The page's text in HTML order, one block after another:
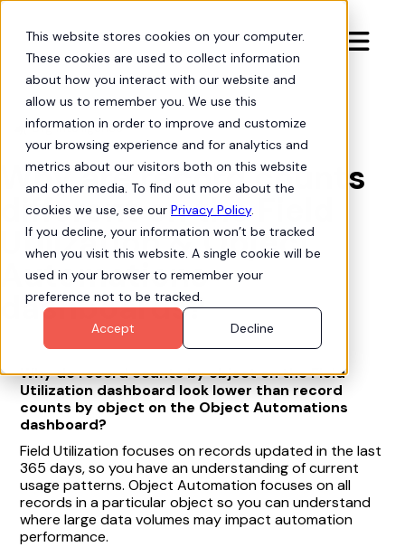
This website stores cookies on your computer.
These cookies are used to collect information
about how you interact with our website and
allow us to remember you. We use this
information in order to improve and customize
your browsing experience and for analytics and
metrics about our visitors both on this website
and other media. To find out more about the
cookies we use, see our Privacy Policy.
If you decline, your information won’t be tracked
when you visit this website. A single cookie will be
used in your browser to remember your
preference not to be tracked.
Accept
Decline

Org Intelligence
Why are record counts
different on the Field
Utilization & Object
Automations
dashboards?
Why do record counts by object on the Field
Utilization dashboard look lower than record
counts by object on the Object Automations
dashboard?
Field Utilization focuses on records updated in the last
365 days, so you have an understanding of current
usage patterns. Object Automation focuses on all
records in a particular object so you can understand
where large data volumes may impact automation
performance.